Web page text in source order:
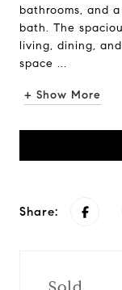
bathrooms, and
bath. The
living, dining,
space ...
+ Show More
Share: